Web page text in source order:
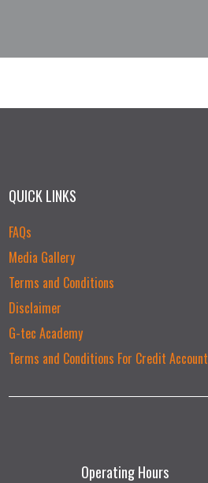
QUICK LINKS
FAQs
Media Gallery
Terms and Conditions
Disclaimer
G-tec Academy
Terms and Conditions For Credit Account
Operating Hours